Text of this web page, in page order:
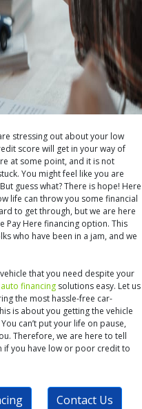
stressing out about your low
score will get in your way of
at some point, and it is not
You might feel like you are
guess what? There is hope! Here
life can throw you some financial
to get through, but we are here
Pay Here financing option. This
who have been in a jam, and we
that you need despite your
auto financing solutions easy. Let us
the most hassle-free car-
is about you getting the vehicle
can’t put your life on pause,
Therefore, we are here to tell
if you have low or poor credit to
Contact Us